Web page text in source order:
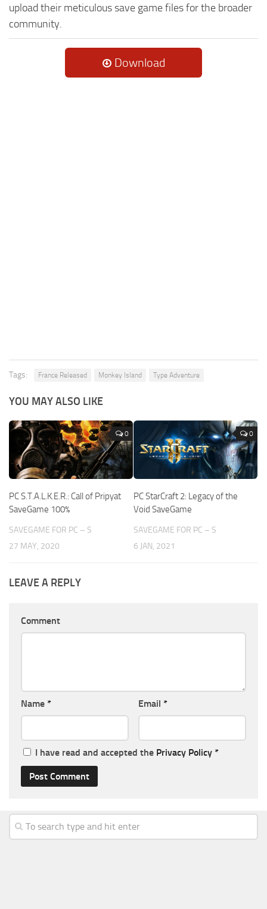
upload their meticulous save game files for the broader
community.
Download
Tags: France Released Monkey Island Type Adventure
YOU MAY ALSO LIKE
0
PC S.T.A.L.K.E.R.: Call of Pripyat
SaveGame 100%
SAVEGAME FOR PC – S
27 MAY, 2020
0
PC StarCraft 2: Legacy of the
Void SaveGame
SAVEGAME FOR PC – S
6 JAN, 2021
LEAVE A REPLY
Comment
Name * Email *
I have read and accepted the Privacy Policy *